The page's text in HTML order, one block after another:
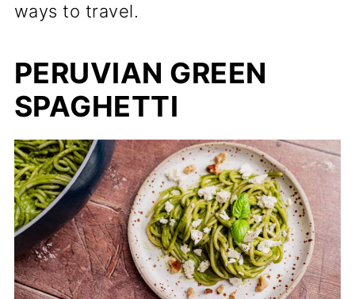
ways to travel.
PERUVIAN GREEN
SPAGHETTI